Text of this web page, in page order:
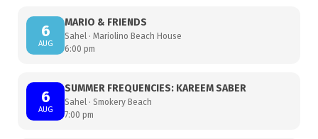
6
AUG
MARIO & FRIENDS
Sahel · Mariolino Beach House
6:00 pm
6
AUG
SUMMER FREQUENCIES: KAREEM SABER
Sahel · Smokery Beach
7:00 pm